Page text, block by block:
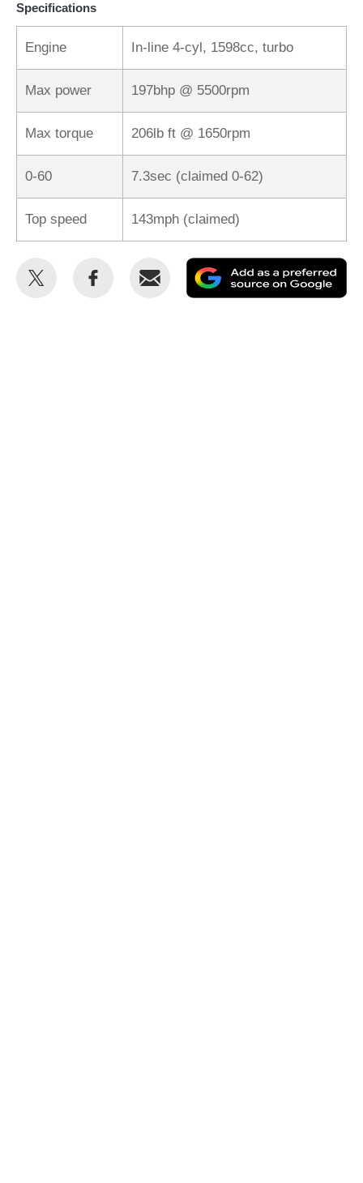
Specifications
Engine In-line 4-cyl, 1598cc, turbo
Max power 197bhp @ 5500rpm
Max torque 206lb ft @ 1650rpm
0-60 7.3sec (claimed 0-62)
Top speed 143mph (claimed)
Share
Share
Email
as